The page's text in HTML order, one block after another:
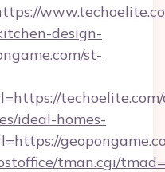
design-
st-
ideal-homes-
tman.cgi/